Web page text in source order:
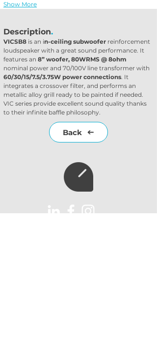
Show More
Description.
VICSB8 is an in-ceiling subwoofer reinforcement
loudspeaker with a great sound performance. It
features an 8” woofer, 80WRMS @ 8ohm
nominal power and 70/100V line transformer with
60/30/15/7.5/3.75W power connections. It
integrates a crossover filter, and performs an
metallic alloy grill ready to be painted if needed.
VIC series provide excellent sound quality thanks
to their infinite baffle philosophy.
Back